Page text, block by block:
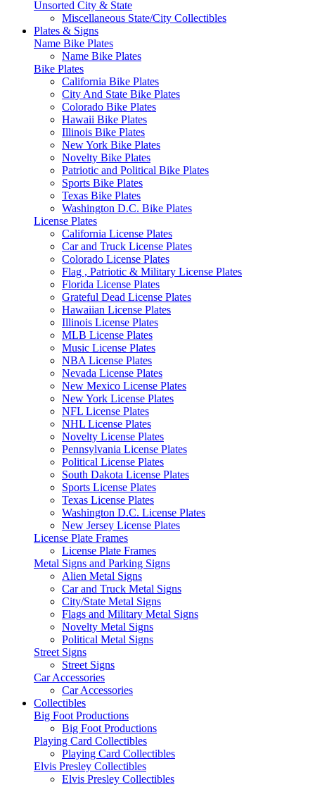
Unsorted City & State
Miscellaneous State/City Collectibles
Plates & Signs
Name Bike Plates
Name Bike Plates
Bike Plates
California Bike Plates
City And State Bike Plates
Colorado Bike Plates
Hawaii Bike Plates
Illinois Bike Plates
New York Bike Plates
Novelty Bike Plates
Patriotic and Political Bike Plates
Sports Bike Plates
Texas Bike Plates
Washington D.C. Bike Plates
License Plates
California License Plates
Car and Truck License Plates
Colorado License Plates
Flag , Patriotic & Military License Plates
Florida License Plates
Grateful Dead License Plates
Hawaiian License Plates
Illinois License Plates
MLB License Plates
Music License Plates
NBA License Plates
Nevada License Plates
New Mexico License Plates
New York License Plates
NFL License Plates
NHL License Plates
Novelty License Plates
Pennsylvania License Plates
Political License Plates
South Dakota License Plates
Sports License Plates
Texas License Plates
Washington D.C. License Plates
New Jersey License Plates
License Plate Frames
License Plate Frames
Metal Signs and Parking Signs
Alien Metal Signs
Car and Truck Metal Signs
City/State Metal Signs
Flags and Military Metal Signs
Novelty Metal Signs
Political Metal Signs
Street Signs
Street Signs
Car Accessories
Car Accessories
Collectibles
Big Foot Productions
Big Foot Productions
Playing Card Collectibles
Playing Card Collectibles
Elvis Presley Collectibles
Elvis Presley Collectibles